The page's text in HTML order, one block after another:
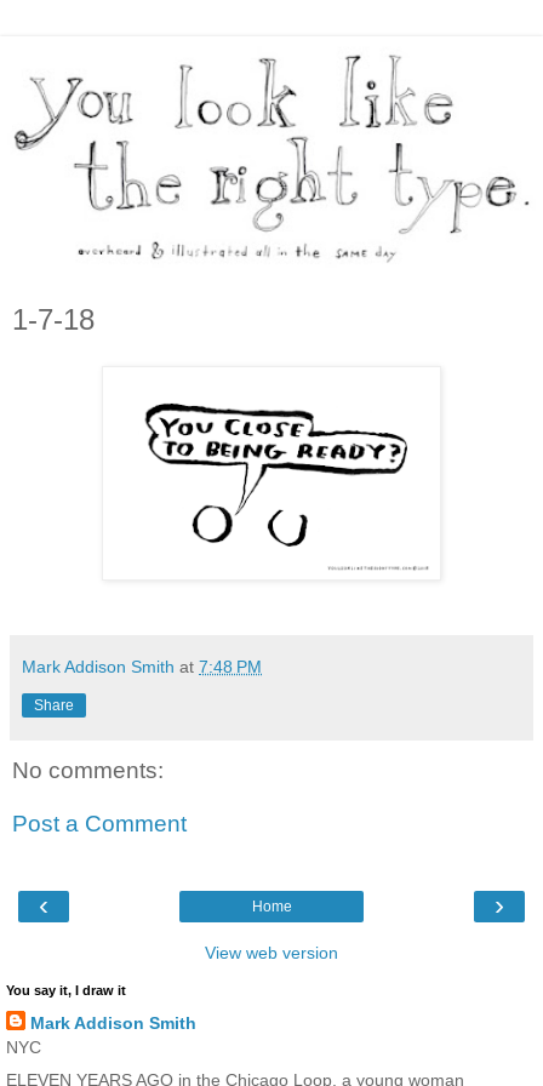
1-7-18
Mark Addison Smith at 7:48 PM
Share
No comments:
Post a Comment
‹ ›
Home
View web version
You say it, I draw it
Mark Addison Smith
NYC
ELEVEN YEARS AGO in the Chicago Loop, a young woman